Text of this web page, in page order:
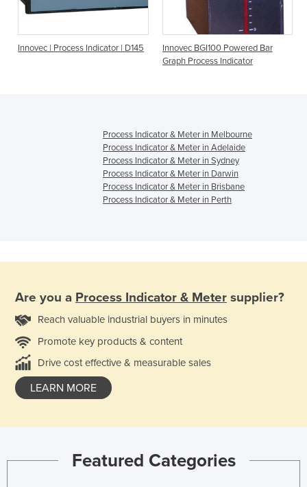
Innovec | Process Indicator | D145
Innovec BGI100 Powered Bar
Graph Process Indicator
Process Indicator & Meter in Melbourne
Process Indicator & Meter in Adelaide
Process Indicator & Meter in Sydney
Process Indicator & Meter in Darwin
Process Indicator & Meter in Brisbane
Process Indicator & Meter in Perth
Are you a Process Indicator & Meter supplier?
Reach valuable industrial buyers in minutes
Promote key products & content
Drive cost effective & measurable sales
LEARN MORE
Featured Categories